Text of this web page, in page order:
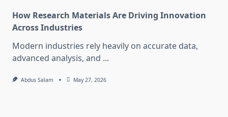
How Research Materials Are Driving Innovation
Across Industries
Modern industries rely heavily on accurate data,
advanced analysis, and ...
Abdus Salam May 27, 2026